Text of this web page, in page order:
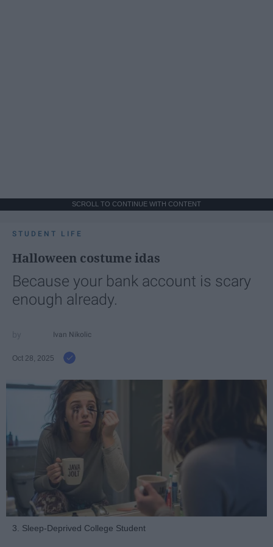
SCROLL TO CONTINUE WITH CONTENT
STUDENT LIFE
Halloween costume idas
Because your bank account is scary
enough already.
Ivan Nikolic
Oct 28, 2025
3. Sleep-Deprived College Student